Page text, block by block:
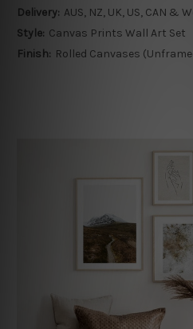
Delivery: AUS, NZ, UK, US, CAN &
Style: Canvas Prints Wall Art Set
Finish: Rolled Canvases